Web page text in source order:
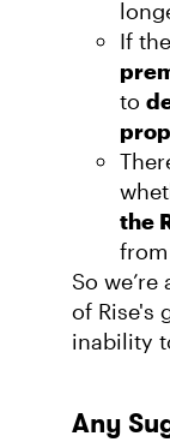
If
to
the
So
of Rise's
inability
Any